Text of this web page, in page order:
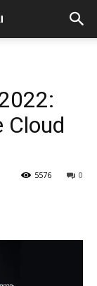
Cloud
0
5576